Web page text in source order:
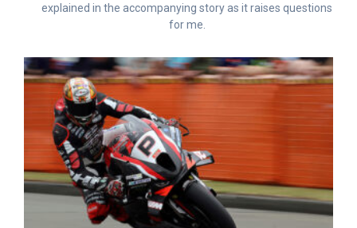
explained in the accompanying story as it raises questions
for me.